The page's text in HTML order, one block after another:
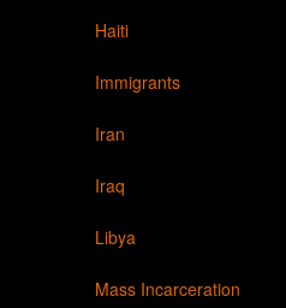
Haiti
Immigrants
Iran
Iraq
Libya
Mass Incarceration